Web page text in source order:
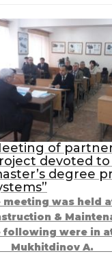
of
devoted
degree
meeting was held
&
following were in
A.